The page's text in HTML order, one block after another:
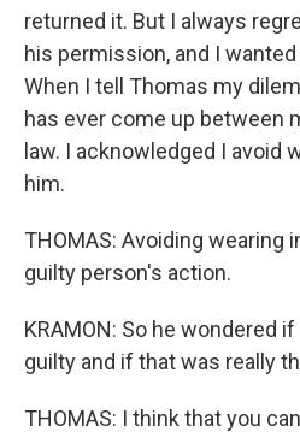
returned it. But I always
his permission, and I
When I tell Thomas my
has ever come up between
law. I acknowledged I avoid
him.
THOMAS: Avoiding wearing
guilty person's action.
KRAMON: So he wondered
guilty and if that was really
THOMAS: I think that you